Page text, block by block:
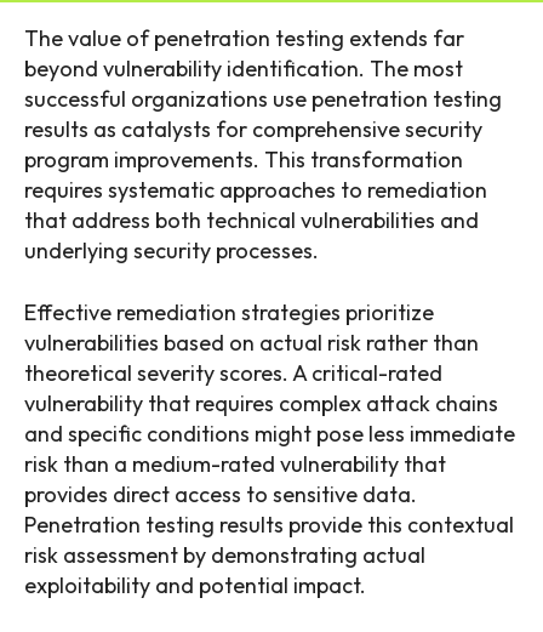
The value of penetration testing extends far
beyond vulnerability identification. The most
successful organizations use penetration testing
results as catalysts for comprehensive security
program improvements. This transformation
requires systematic approaches to remediation
that address both technical vulnerabilities and
underlying security processes.
Effective remediation strategies prioritize
vulnerabilities based on actual risk rather than
theoretical severity scores. A critical-rated
vulnerability that requires complex attack chains
and specific conditions might pose less immediate
risk than a medium-rated vulnerability that
provides direct access to sensitive data.
Penetration testing results provide this contextual
risk assessment by demonstrating actual
exploitability and potential impact.